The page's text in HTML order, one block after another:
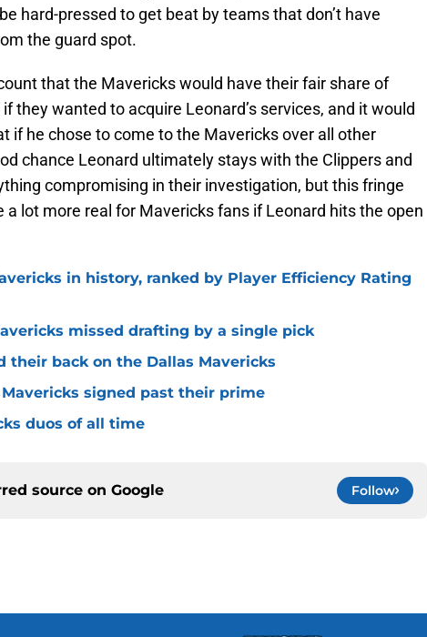
hard-pressed to get beat by teams that don’t have
the guard spot.
that the Mavericks would have their fair share of
they wanted to acquire Leonard’s services, and it would
if he chose to come to the Mavericks over all other
chance Leonard ultimately stays with the Clippers and
compromising in their investigation, but this fringe
a lot more real for Mavericks fans if Leonard hits the open
in history, ranked by Player Efficiency Rating
missed drafting by a single pick
their back on the Dallas Mavericks
signed past their prime
duos of all time
source on Google Follow